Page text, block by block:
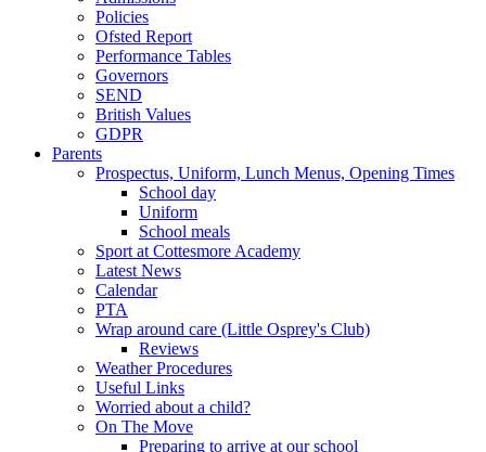
Policies
Ofsted Report
Performance Tables
Governors
SEND
British Values
GDPR
Parents
Prospectus, Uniform, Lunch Menus, Opening Times
School day
Uniform
School meals
Sport at Cottesmore Academy
Latest News
Calendar
PTA
Wrap around care (Little Osprey's Club)
Reviews
Weather Procedures
Useful Links
Worried about a child?
On The Move
Preparing to arrive at our school